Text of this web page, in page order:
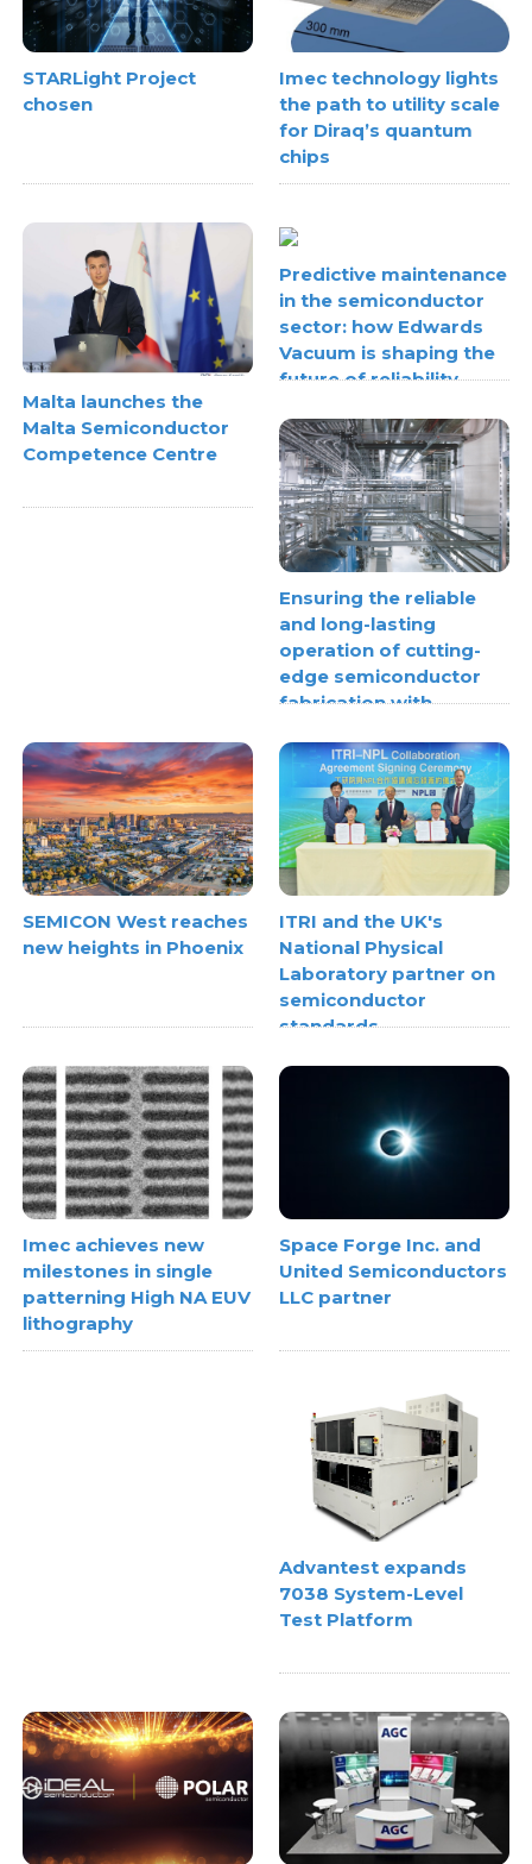
STARLight Project
chosen
Imec technology lights
the path to utility scale
for Diraq’s quantum
chips
Malta launches the
Malta Semiconductor
Competence Centre
Predictive maintenance
in the semiconductor
sector: how Edwards
Vacuum is shaping the
future of reliability
Ensuring the reliable
and long-lasting
operation of cutting-
edge semiconductor
fabrication with
stress analysis
SEMICON West reaches
new heights in Phoenix
ITRI and the UK's
National Physical
Laboratory partner on
semiconductor
standards
Imec achieves new
milestones in single
patterning High NA EUV
lithography
Space Forge Inc. and
United Semiconductors
LLC partner
Advantest expands
7038 System-Level
Test Platform